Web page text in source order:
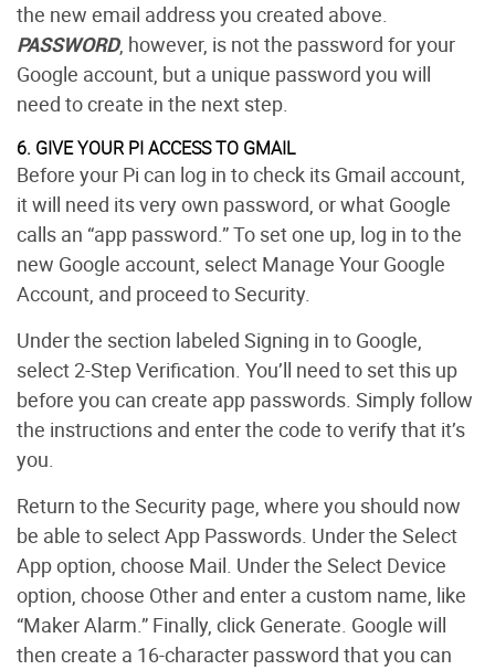
the new email address you created above.
PASSWORD, however, is not the password for your
Google account, but a unique password you will
need to create in the next step.
6. GIVE YOUR PI ACCESS TO GMAIL
Before your Pi can log in to check its Gmail account,
it will need its very own password, or what Google
calls an “app password.” To set one up, log in to the
new Google account, select Manage Your Google
Account, and proceed to Security.
Under the section labeled Signing in to Google,
select 2-Step Verification. You’ll need to set this up
before you can create app passwords. Simply follow
the instructions and enter the code to verify that it’s
you.
Return to the Security page, where you should now
be able to select App Passwords. Under the Select
App option, choose Mail. Under the Select Device
option, choose Other and enter a custom name, like
“Maker Alarm.” Finally, click Generate. Google will
then create a 16-character password that you can